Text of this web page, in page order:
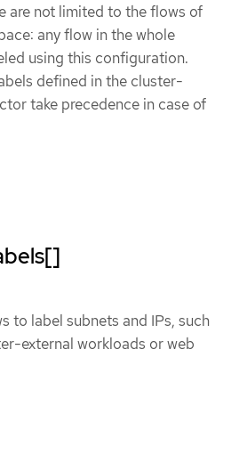
are not limited to the flows of
any flow in the whole
using this configuration.
defined in the cluster-
take precedence in case of
to label subnets and IPs, such
external workloads or web